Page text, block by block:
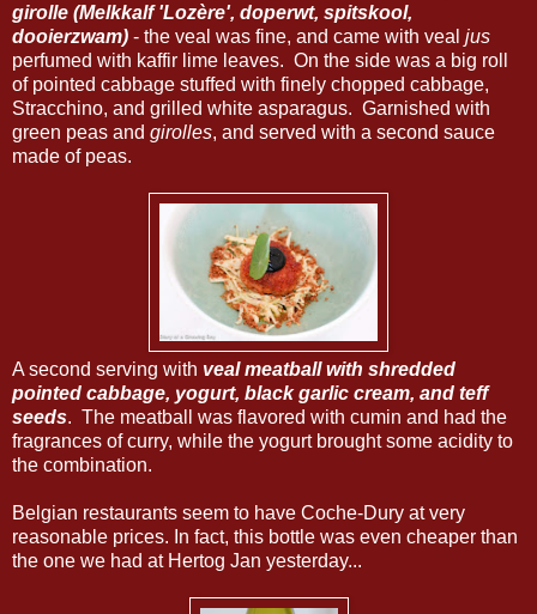
girolle (Melkkalf 'Lozère', doperwt, spitskool,
dooierzwam) - the veal was fine, and came with veal jus
perfumed with kaffir lime leaves. On the side was a big roll
of pointed cabbage stuffed with finely chopped cabbage,
Stracchino, and grilled white asparagus. Garnished with
green peas and girolles, and served with a second sauce
made of peas.
A second serving with veal meatball with shredded
pointed cabbage, yogurt, black garlic cream, and teff
seeds. The meatball was flavored with cumin and had the
fragrances of curry, while the yogurt brought some acidity to
the combination.
Belgian restaurants seem to have Coche-Dury at very
reasonable prices. In fact, this bottle was even cheaper than
the one we had at Hertog Jan yesterday...